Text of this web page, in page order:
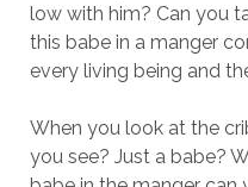
low with him? Can you
this babe in a manger
every living being and
When you look at the
you see? Just a babe?